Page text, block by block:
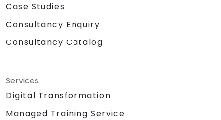
Case Studies
Consultancy Enquiry
Consultancy Catalog
Services
Digital Transformation
Managed Training Service